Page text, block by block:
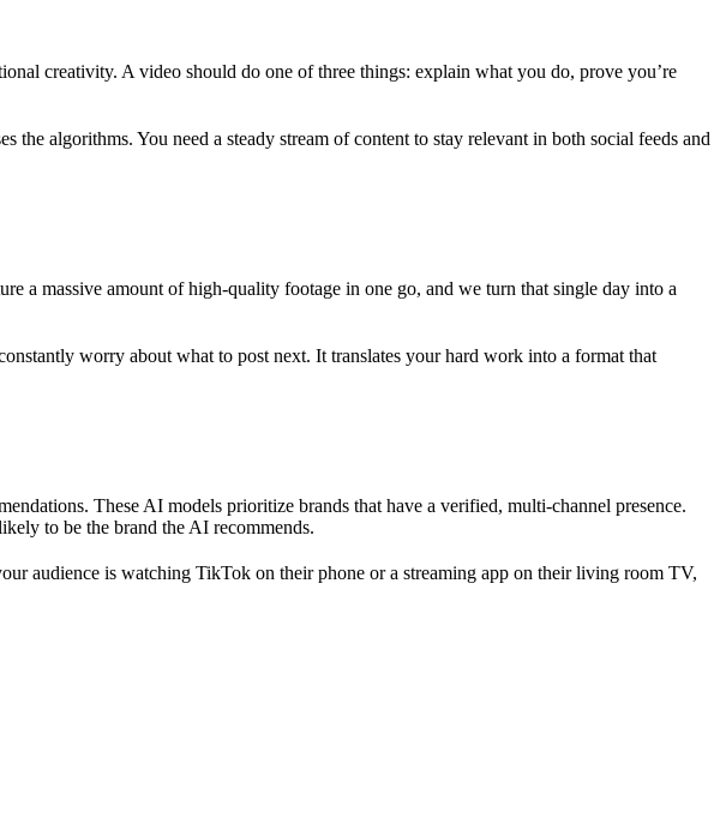
creativity. A video should do one of three things: explain what you do, prove you’re
algorithms. You need a steady stream of content to stay relevant in both social feeds and
a massive amount of high-quality footage in one go, and we turn that single day into a
worry about what to post next. It translates your hard work into a format that
These AI models prioritize brands that have a verified, multi-channel presence.
to be the brand the AI recommends.
audience is watching TikTok on their phone or a streaming app on their living room TV,